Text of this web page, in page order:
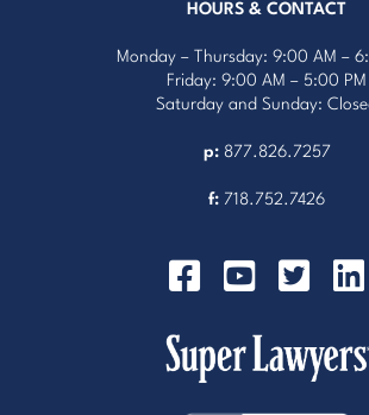
HOURS & CONTACT
Monday – Thursday: 9:00 AM –
Friday: 9:00 AM – 5:00 PM
Saturday and Sunday:
p: 877.826.7257
f: 718.752.7426